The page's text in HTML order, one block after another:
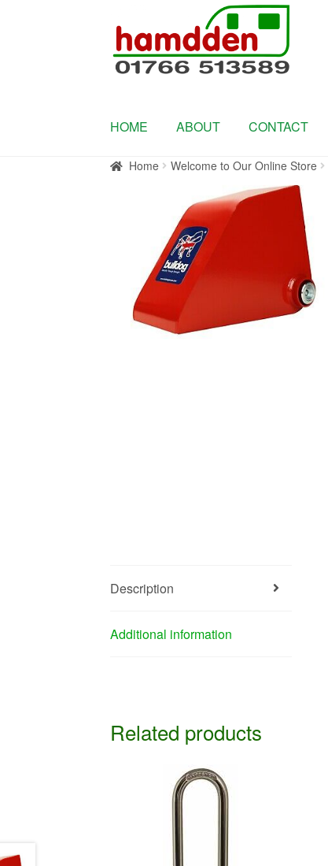
to
navigation
to
content
HOME ABOUT CONTACT
Home Welcome to Our Online Store
Description
Additional information
Related products